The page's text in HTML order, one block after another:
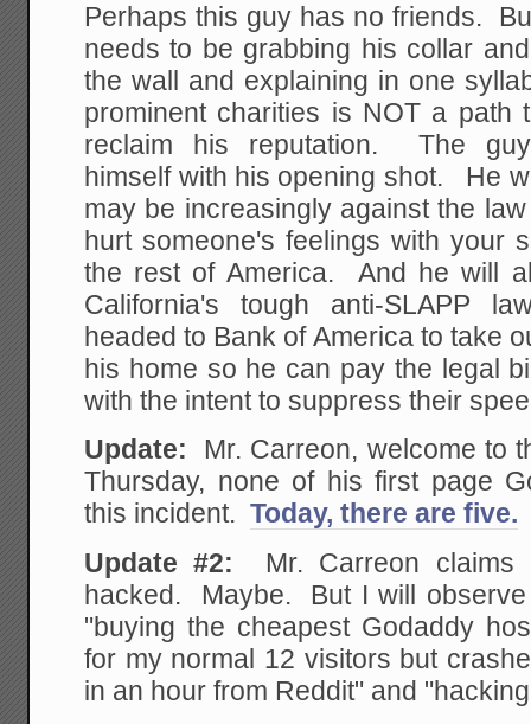
Perhaps this guy has no friends.
needs to be grabbing his collar
the wall and explaining in one
prominent charities is NOT a path
reclaim his reputation. The guy
himself with his opening shot. He
may be increasingly against the
hurt someone's feelings with your
the rest of America. And he will
California's tough anti-SLAPP
headed to Bank of America to take
his home so he can pay the legal
with the intent to suppress their
Update: Mr. Carreon, welcome to
Thursday, none of his first page
this incident.Today, there are five.
Update #2: Mr. Carreon claims
hacked. Maybe. But I will
"buying the cheapest Godaddy
for my normal 12 visitors but
in an hour from Reddit" and